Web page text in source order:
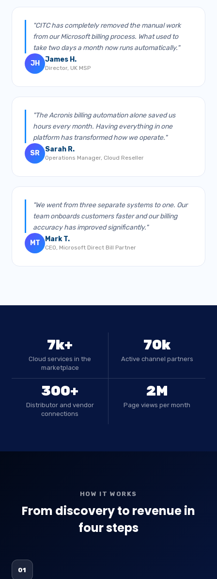
"CITC has completely removed the manual work
from our Microsoft billing process. What used to
take two days a month now runs automatically."
JH
James H.
Director, UK MSP
"The Acronis billing automation alone saved us
hours every month. Having everything in one
platform has transformed how we operate."
SR
Sarah R.
Operations Manager, Cloud Reseller
"We went from three separate systems to one. Our
team onboards customers faster and our billing
accuracy has improved significantly."
MT
Mark T.
CEO, Microsoft Direct Bill Partner
7k+
Cloud services in the
marketplace
70k
Active channel partners
300+
Distributor and vendor
connections
2M
Page views per month
HOW IT WORKS
From discovery to revenue in
four steps
01